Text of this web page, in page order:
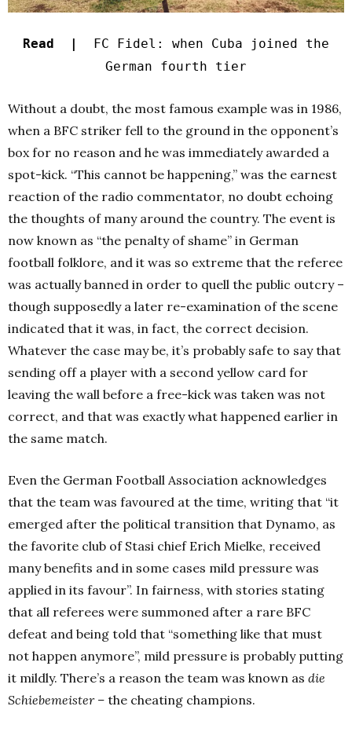
Read |
FC Fidel: when Cuba joined the
German fourth tier
Without a doubt, the most famous example was in 1986,
when a BFC striker fell to the ground in the opponent’s
box for no reason and he was immediately awarded a
spot-kick. “This cannot be happening,” was the earnest
reaction of the radio commentator, no doubt echoing
the thoughts of many around the country. The event is
now known as “the penalty of shame” in German
football folklore, and it was so extreme that the referee
was actually banned in order to quell the public outcry –
though supposedly a later re-examination of the scene
indicated that it was, in fact, the correct decision.
Whatever the case may be, it’s probably safe to say that
sending off a player with a second yellow card for
leaving the wall before a free-kick was taken was not
correct, and that was exactly what happened earlier in
the same match.
Even the German Football Association acknowledges
that the team was favoured at the time, writing that “it
emerged after the political transition that Dynamo, as
the favorite club of Stasi chief Erich Mielke, received
many benefits and in some cases mild pressure was
applied in its favour”. In fairness, with stories stating
that all referees were summoned after a rare BFC
defeat and being told that “something like that must
not happen anymore”, mild pressure is probably putting
it mildly. There’s a reason the team was known as die
Schiebemeister – the cheating champions.